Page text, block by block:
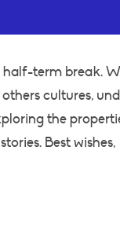
term break.
cultures,
the
Best wishes,